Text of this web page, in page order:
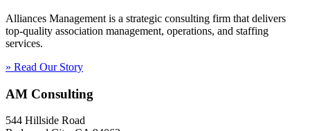
Alliances Management is a strategic consulting firm that delivers
top-quality association management, operations, and staffing
services.
» Read Our Story
AM Consulting
544 Hillside Road